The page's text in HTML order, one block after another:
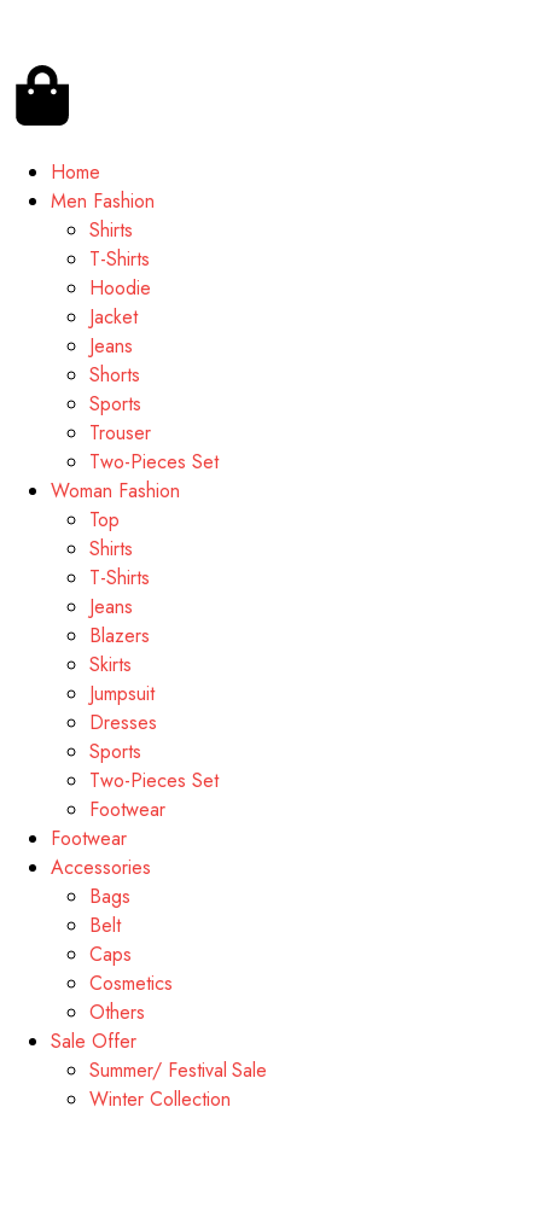
Home
Men Fashion
Shirts
T-Shirts
Hoodie
Jacket
Jeans
Shorts
Sports
Trouser
Two-Pieces Set
Woman Fashion
Top
Shirts
T-Shirts
Jeans
Blazers
Skirts
Jumpsuit
Dresses
Sports
Two-Pieces Set
Footwear
Footwear
Accessories
Bags
Belt
Caps
Cosmetics
Others
Sale Offer
Summer/ Festival Sale
Winter Collection